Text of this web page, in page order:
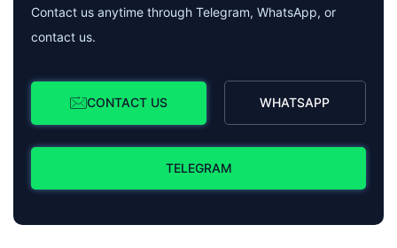
Contact us anytime through Telegram, WhatsApp, or
contact us.
CONTACT US WHATSAPP
TELEGRAM